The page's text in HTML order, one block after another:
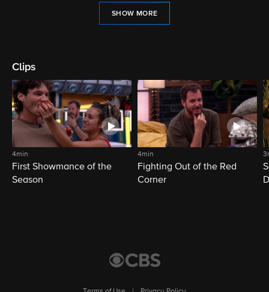
SHOW MORE
Clips
4min
First Showmance of the
Season
4min
Fighting Out of the Red
Corner